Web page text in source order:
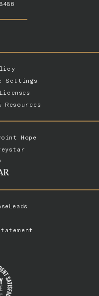
Settings
Hope